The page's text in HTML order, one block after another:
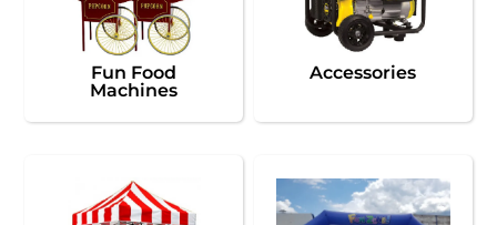
Fun Food
Machines
Accessories